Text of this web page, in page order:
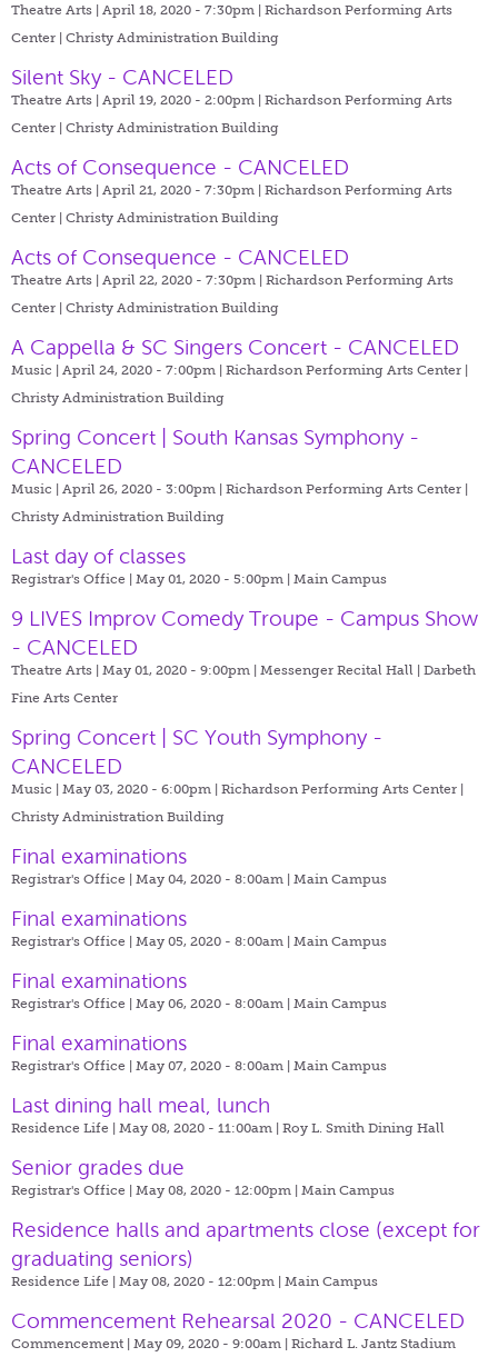
Theatre Arts | April 18, 2020 - 7:30pm | Richardson Performing Arts
Center | Christy Administration Building
Silent Sky - CANCELED
Theatre Arts | April 19, 2020 - 2:00pm | Richardson Performing Arts
Center | Christy Administration Building
Acts of Consequence - CANCELED
Theatre Arts | April 21, 2020 - 7:30pm | Richardson Performing Arts
Center | Christy Administration Building
Acts of Consequence - CANCELED
Theatre Arts | April 22, 2020 - 7:30pm | Richardson Performing Arts
Center | Christy Administration Building
A Cappella & SC Singers Concert - CANCELED
Music | April 24, 2020 - 7:00pm | Richardson Performing Arts Center |
Christy Administration Building
Spring Concert | South Kansas Symphony -
CANCELED
Music | April 26, 2020 - 3:00pm | Richardson Performing Arts Center |
Christy Administration Building
Last day of classes
Registrar's Office | May 01, 2020 - 5:00pm | Main Campus
9 LIVES Improv Comedy Troupe - Campus Show
- CANCELED
Theatre Arts | May 01, 2020 - 9:00pm | Messenger Recital Hall | Darbeth
Fine Arts Center
Spring Concert | SC Youth Symphony -
CANCELED
Music | May 03, 2020 - 6:00pm | Richardson Performing Arts Center |
Christy Administration Building
Final examinations
Registrar's Office | May 04, 2020 - 8:00am | Main Campus
Final examinations
Registrar's Office | May 05, 2020 - 8:00am | Main Campus
Final examinations
Registrar's Office | May 06, 2020 - 8:00am | Main Campus
Final examinations
Registrar's Office | May 07, 2020 - 8:00am | Main Campus
Last dining hall meal, lunch
Residence Life | May 08, 2020 - 11:00am | Roy L. Smith Dining Hall
Senior grades due
Registrar's Office | May 08, 2020 - 12:00pm | Main Campus
​Residence halls and apartments close (except for
graduating seniors)
Residence Life | May 08, 2020 - 12:00pm | Main Campus
Commencement Rehearsal 2020 - CANCELED
Commencement | May 09, 2020 - 9:00am | Richard L. Jantz Stadium